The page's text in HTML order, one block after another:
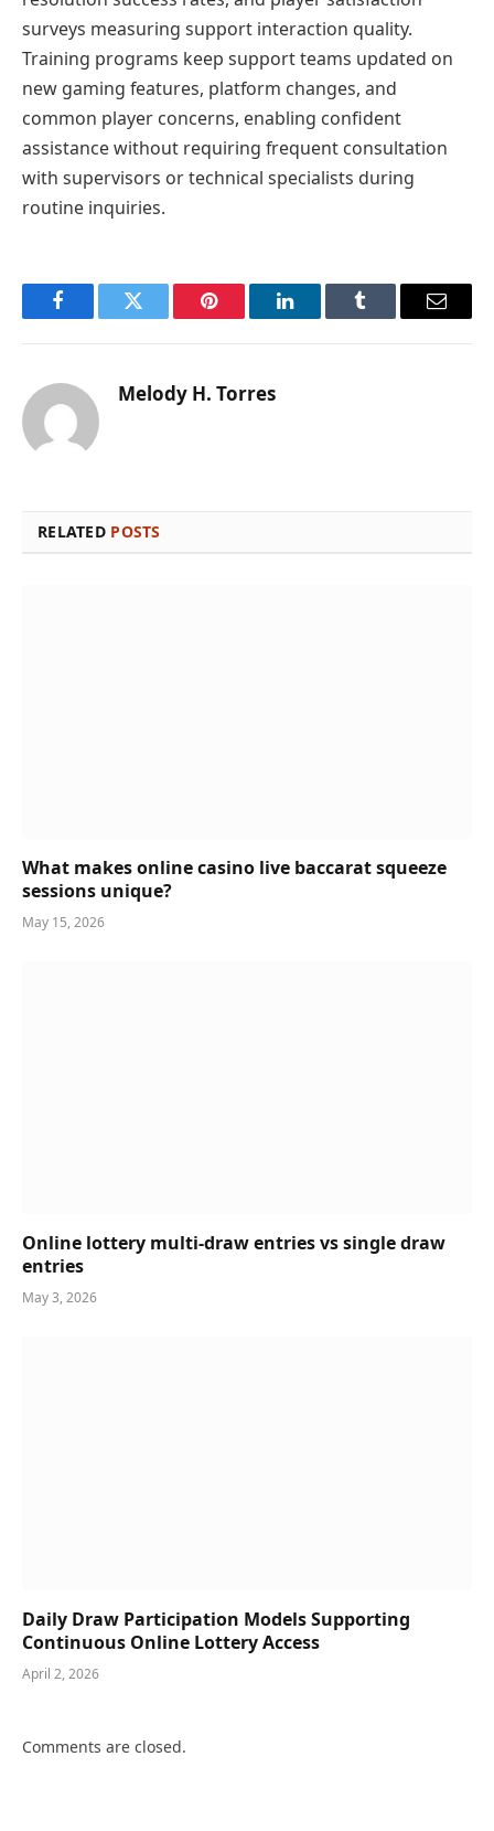
surveys measuring support interaction quality.
Training programs keep support teams updated on
new gaming features, platform changes, and
common player concerns, enabling confident
assistance without requiring frequent consultation
with supervisors or technical specialists during
routine inquiries.
FacebookTwitter Pinterest LinkedInTumblr Email
Melody H. Torres
RELATED POSTS
What makes online casino live baccarat squeeze
sessions unique?
May 15, 2026
Online lottery multi-draw entries vs single draw
entries
May 3, 2026
Daily Draw Participation Models Supporting
Continuous Online Lottery Access
April 2, 2026
Comments are closed.